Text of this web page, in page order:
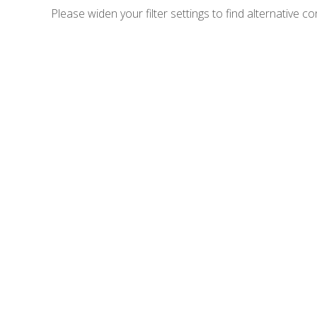
Please widen your filter settings to find alternative